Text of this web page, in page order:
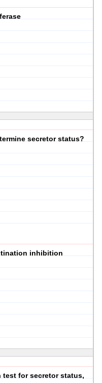
secretor status?
inhibition
for secretor status,